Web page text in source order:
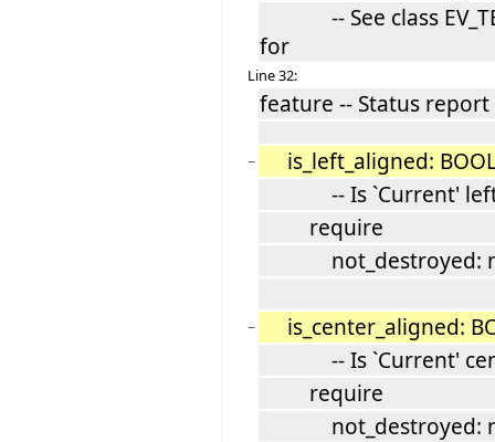
-- See class
for
Line 32:
feature -- Status report
−
is_left_aligned:
-- Is `Current' left
require
not_destroyed:
−
is_center_aligned:
-- Is `Current'
require
not_destroyed: